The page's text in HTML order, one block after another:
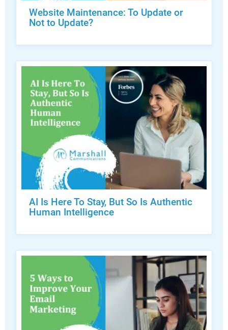
Website Maintenance: To Update or
Not to Update?
AI Is Here To Stay, But So Is Authentic
Human Intelligence